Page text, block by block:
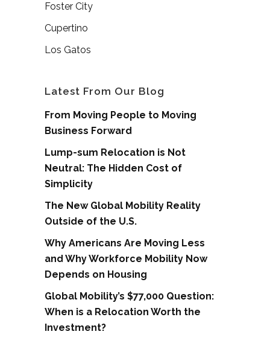
Foster City
Cupertino
Los Gatos
Latest From Our Blog
From Moving People to Moving
Business Forward
Lump-sum Relocation is Not
Neutral: The Hidden Cost of
Simplicity
The New Global Mobility Reality
Outside of the U.S.
Why Americans Are Moving Less
and Why Workforce Mobility Now
Depends on Housing
Global Mobility’s $77,000 Question:
When is a Relocation Worth the
Investment?